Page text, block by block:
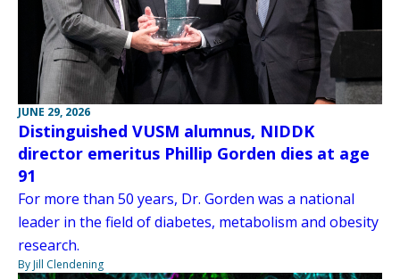
JUNE 29, 2026
Distinguished VUSM alumnus, NIDDK
director emeritus Phillip Gorden dies at age
91
For more than 50 years, Dr. Gorden was a national
leader in the field of diabetes, metabolism and obesity
research.
By Jill Clendening